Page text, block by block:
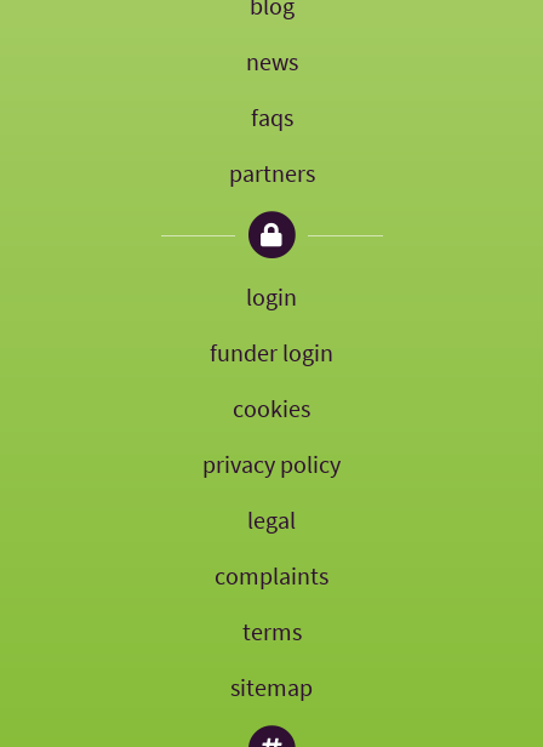
news
faqs
partners
login
funder login
cookies
privacy policy
legal
complaints
terms
sitemap